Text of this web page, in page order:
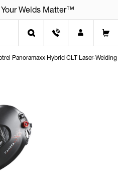
Welds Matter™
Panoramaxx Hybrid CLT Laser-